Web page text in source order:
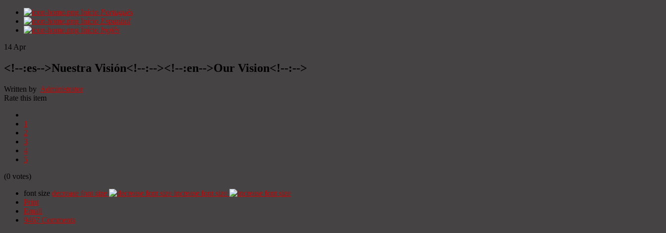
Início Portugués
Início Espanhol
Início Inglês
14 Apr
<!--:es-->Nuestra Visión<!--:--><!--:en-->Our Vision<!--:-->
Written by Administrator
Rate this item
1
2
3
4
5
(0 votes)
font size decrease font size
increase font size
Print
Email
9467 Comments